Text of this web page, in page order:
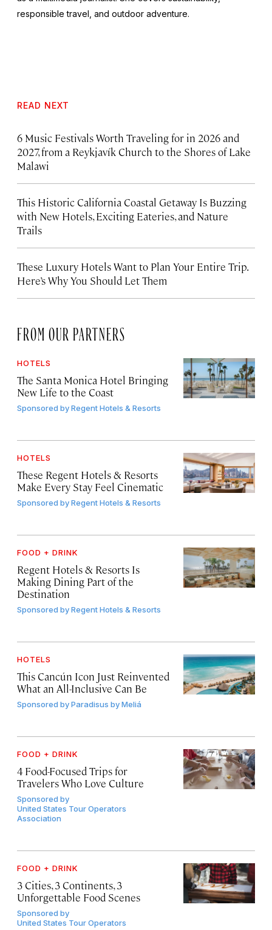
responsible travel, and outdoor adventure.
READ NEXT
6 Music Festivals Worth Traveling for in 2026 and
2027, from a Reykjavík Church to the Shores of Lake
Malawi
This Historic California Coastal Getaway Is Buzzing
with New Hotels, Exciting Eateries, and Nature
Trails
These Luxury Hotels Want to Plan Your Entire Trip.
Here’s Why You Should Let Them
FROM OUR PARTNERS
HOTELS
The Santa Monica Hotel Bringing
New Life to the Coast
Sponsored byRegent Hotels & Resorts
HOTELS
These Regent Hotels & Resorts
Make Every Stay Feel Cinematic
Sponsored byRegent Hotels & Resorts
FOOD + DRINK
Regent Hotels & Resorts Is
Making Dining Part of the
Destination
Sponsored byRegent Hotels & Resorts
HOTELS
This Cancún Icon Just Reinvented
What an All-Inclusive Can Be
Sponsored byParadisus by Meliá
FOOD + DRINK
4 Food-Focused Trips for
Travelers Who Love Culture
Sponsored by
United States Tour Operators
Association
FOOD + DRINK
3 Cities, 3 Continents, 3
Unforgettable Food Scenes
Sponsored by
United States Tour Operators